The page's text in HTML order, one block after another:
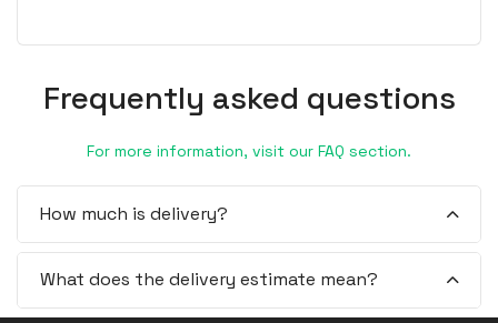
Frequently asked questions
For more information, visit our FAQ section.
How much is delivery?
What does the delivery estimate mean?